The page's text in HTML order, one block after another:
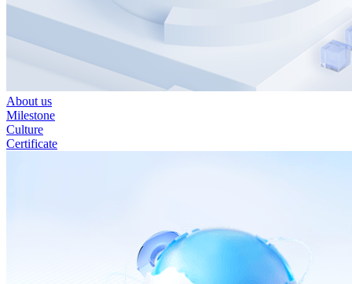
About us
Milestone
Culture
Certificate